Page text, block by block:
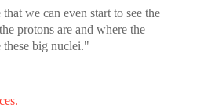
we can even start to see the
protons are and where the
these big nuclei."